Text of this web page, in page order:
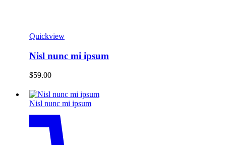
Quickview
Nisl nunc mi ipsum
$59.00
Nisl nunc mi ipsum